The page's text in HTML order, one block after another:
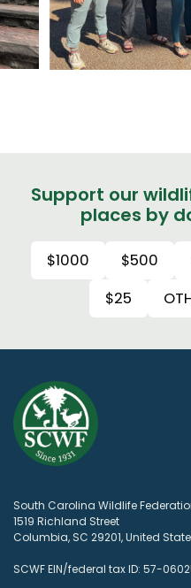
Support our
places by
$1000 $500
$25
South Carolina Wildlife
1519 Richland Street
Columbia, SC 29201, United
SCWF EIN/federal tax ID: 57-